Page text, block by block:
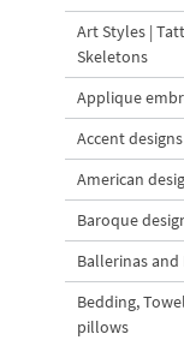
Art Styles |
Skeletons
Applique
Accent designs
American
Baroque
Ballerinas
Bedding,
pillows